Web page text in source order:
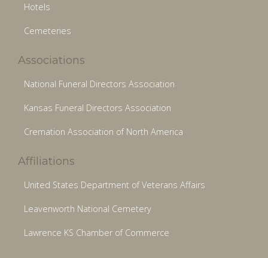
Hotels
Cemeteries
Associations
National Funeral Directors Association
Kansas Funeral Directors Association
Cremation Association of North America
Affiliations
United States Department of Veterans Affairs
Leavenworth National Cemetery
Lawrence KS Chamber of Commerce